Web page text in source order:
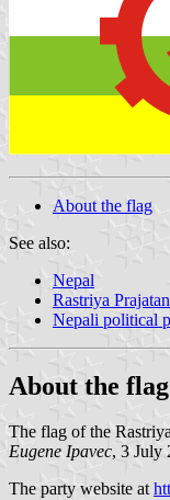
About the flag
See also:
Nepal
Rastriya
Nepali political
About the flag
The flag of the
Eugene Ipavec, 3 July
The party website at